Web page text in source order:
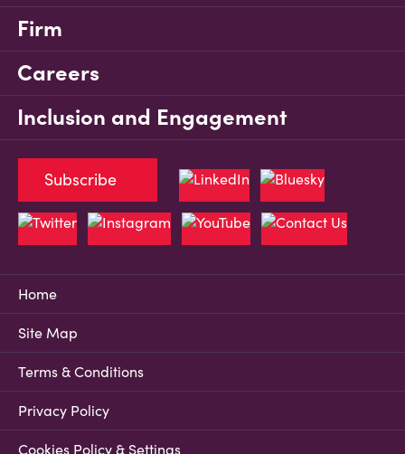
Firm
Careers
Inclusion and Engagement
Home
Site Map
Terms & Conditions
Privacy Policy
Cookies Policy & Settings
Subscribe